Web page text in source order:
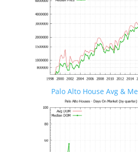
Palo Alto House Avg &